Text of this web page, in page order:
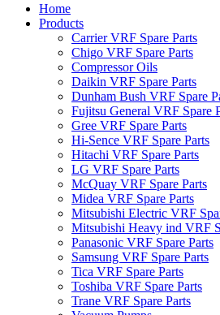
Home
Products
Carrier VRF Spare Parts
Chigo VRF Spare Parts
Compressor Oils
Daikin VRF Spare Parts
Dunham Bush VRF Spare
Fujitsu General VRF Spare
Gree VRF Spare Parts
Hi-Sence VRF Spare Parts
Hitachi VRF Spare Parts
LG VRF Spare Parts
McQuay VRF Spare Parts
Midea VRF Spare Parts
Mitsubishi Electric VRF
Mitsubishi Heavy ind VRF
Panasonic VRF Spare Parts
Samsung VRF Spare Parts
Tica VRF Spare Parts
Toshiba VRF Spare Parts
Trane VRF Spare Parts